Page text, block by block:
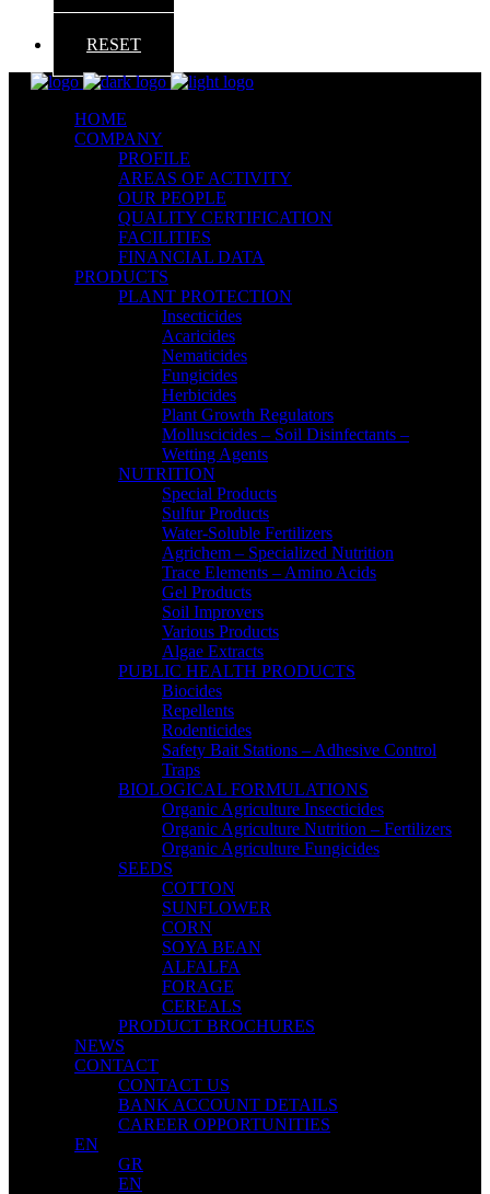
RESET
HOME
COMPANY
PROFILE
AREAS OF ACTIVITY
OUR PEOPLE
QUALITY CERTIFICATION
FACILITIES
FINANCIAL DATA
PRODUCTS
PLANT PROTECTION
Insecticides
Acaricides
Nematicides
Fungicides
Herbicides
Plant Growth Regulators
Molluscicides – Soil Disinfectants –
Wetting Agents
NUTRITION
Special Products
Sulfur Products
Water-Soluble Fertilizers
Agrichem – Specialized Nutrition
Trace Elements – Amino Acids
Gel Products
Soil Improvers
Various Products
Algae Extracts
PUBLIC HEALTH PRODUCTS
Biocides
Repellents
Rodenticides
Safety Bait Stations – Adhesive Control
Traps
BIOLOGICAL FORMULATIONS
Organic Agriculture Insecticides
Organic Agriculture Nutrition – Fertilizers
Organic Agriculture Fungicides
SEEDS
COTTON
SUNFLOWER
CORN
SOYA BEAN
ALFALFA
FORAGE
CEREALS
PRODUCT BROCHURES
NEWS
CONTACT
CONTACT US
BANK ACCOUNT DETAILS
CAREER OPPORTUNITIES
EN
GR
EN